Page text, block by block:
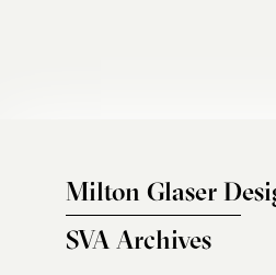
Milton Glaser
SVA Archives